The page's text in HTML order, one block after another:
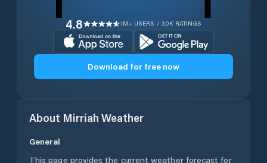
4.8 1M+ USERS / 30K RATINGS
Download for free now
About Mirriah Weather
General
This page provides the current weather forecast for